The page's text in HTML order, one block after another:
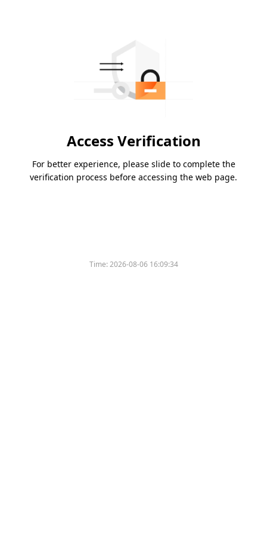
Access Verification
For better experience, please slide to complete the
verification process before accessing the web page.
Time:2026-08-06 16:09:34